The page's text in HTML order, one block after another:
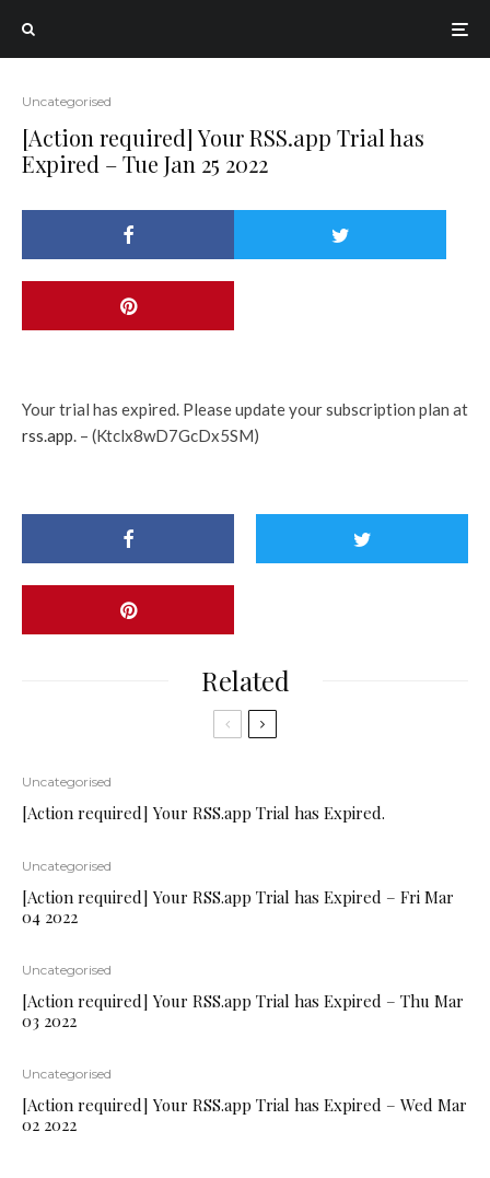
Uncategorised
[Action required] Your RSS.app Trial has
Expired – Tue Jan 25 2022
Your trial has expired. Please update your subscription plan at
rss.app. – (Ktclx8wD7GcDx5SM)
Related
Uncategorised
[Action required] Your RSS.app Trial has Expired.
Uncategorised
[Action required] Your RSS.app Trial has Expired – Fri Mar
04 2022
Uncategorised
[Action required] Your RSS.app Trial has Expired – Thu Mar
03 2022
Uncategorised
[Action required] Your RSS.app Trial has Expired – Wed Mar
02 2022